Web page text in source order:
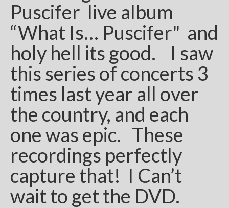
Puscifer live album
“What Is… Puscifer" and
holy hell its good. I saw
this series of concerts 3
times last year all over
the country, and each
one was epic. These
recordings perfectly
capture that! I Can’t
wait to get the DVD.